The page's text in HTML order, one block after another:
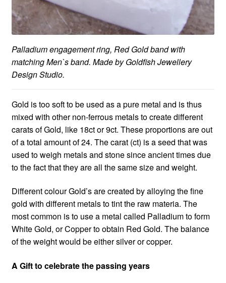
Palladium engagement ring, Red Gold band with
matching Men`s band. Made by Goldfish Jewellery
Design Studio.
Gold is too soft to be used as a pure metal and is thus
mixed with other non-ferrous metals to create different
carats of Gold, like 18ct or 9ct. These proportions are out
of a total amount of 24. The carat (ct) is a seed that was
used to weigh metals and stone since ancient times due
to the fact that they are all the same size and weight.
Different colour Gold’s are created by alloying the fine
gold with different metals to tint the raw materia. The
most common is to use a metal called Palladium to form
White Gold, or Copper to obtain Red Gold. The balance
of the weight would be either silver or copper.
A Gift to celebrate the passing years